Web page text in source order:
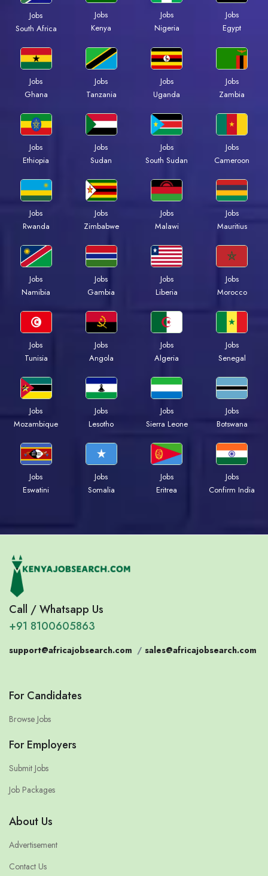
Jobs
South Africa
Jobs
Kenya
Jobs
Nigeria
Jobs
Egypt
Jobs
Ghana
Jobs
Tanzania
Jobs
Uganda
Jobs
Zambia
Jobs
Ethiopia
Jobs
Sudan
Jobs
South Sudan
Jobs
Cameroon
Jobs
Rwanda
Jobs
Zimbabwe
Jobs
Malawi
Jobs
Mauritius
Jobs
Namibia
Jobs
Gambia
Jobs
Liberia
Jobs
Morocco
Jobs
Tunisia
Jobs
Angola
Jobs
Algeria
Jobs
Senegal
Jobs
Mozambique
Jobs
Lesotho
Jobs
Sierra Leone
Jobs
Botswana
Jobs
Eswatini
Jobs
Somalia
Jobs
Eritrea
Jobs
Confirm India
Call / Whatsapp Us
+91 8100605863
support@africajobsearch.com / sales@africajobsearch.com
For Candidates
Browse Jobs
For Employers
Submit Jobs
Job Packages
About Us
Advertisement
Contact Us